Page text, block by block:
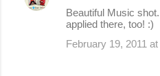
Beautiful Music
applied there, too! :)
February 19, 2011